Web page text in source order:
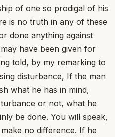
of one so prodigal of his
is no truth in any of these
done anything against
have been given for
told, by my remarking to
disturbance, If the man
what he has in mind,
or not, what he
be done. You will speak,
no difference. If he